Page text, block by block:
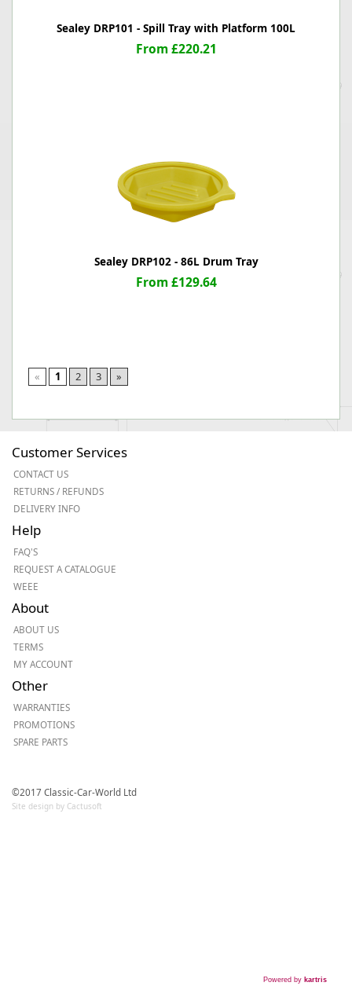
Sealey DRP101 - Spill Tray with Platform 100L
From £220.21
Sealey DRP102 - 86L Drum Tray
From £129.64
« 1 2 3 »
Customer Services
CONTACT US
RETURNS / REFUNDS
DELIVERY INFO
Help
FAQ'S
REQUEST A CATALOGUE
WEEE
About
ABOUT US
TERMS
MY ACCOUNT
Other
WARRANTIES
PROMOTIONS
SPARE PARTS
©2017 Classic-Car-World Ltd
Site design by Cactusoft
Powered by kartris